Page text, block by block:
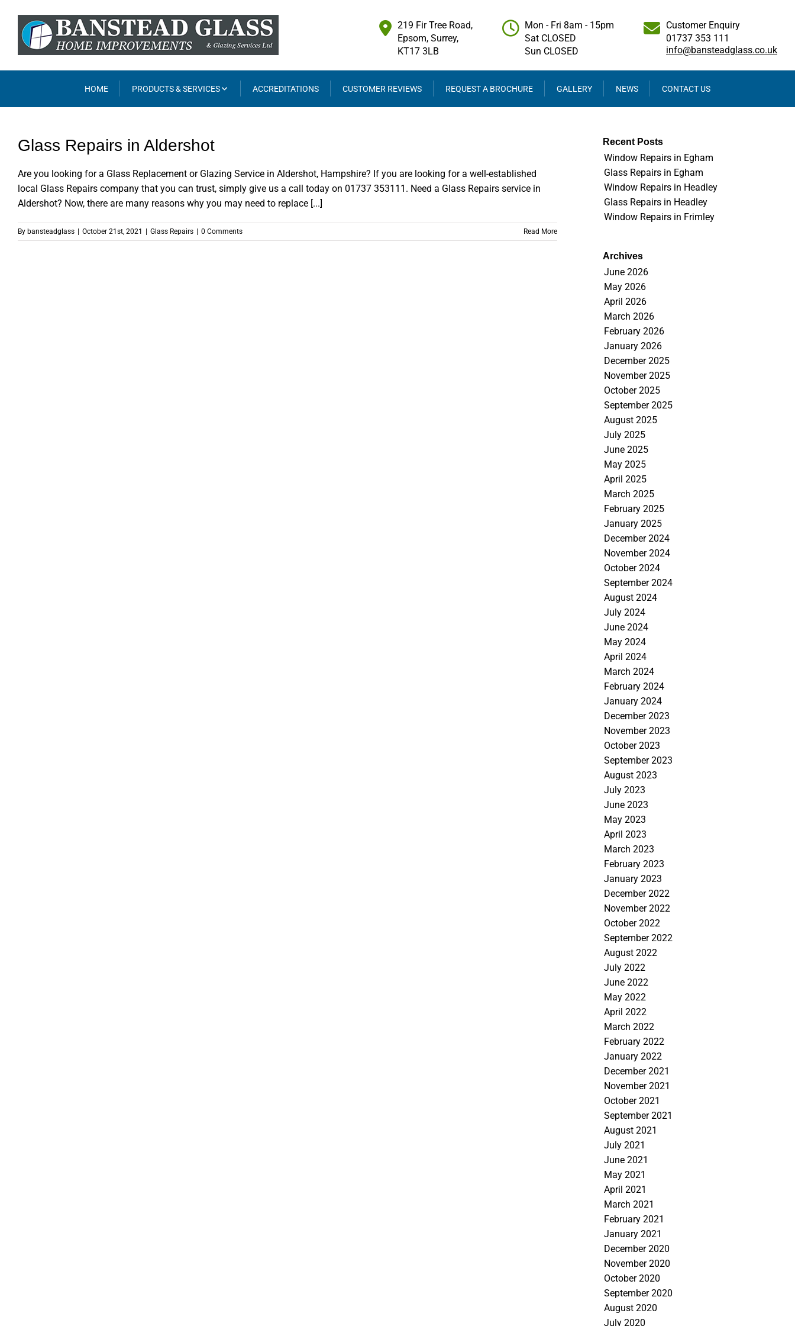
content
219 Fir Tree Road,
Epsom, Surrey,
KT17 3LB
Mon - Fri 8am - 15pm
Sat CLOSED
Sun CLOSED
Customer Enquiry
01737 353 111
info@bansteadglass.co.uk
HOME PRODUCTS & SERVICES ACCREDITATIONS CUSTOMER REVIEWS REQUEST A BROCHURE GALLERY NEWS CONTACT US
Glass Repairs in Aldershot
Are you looking for a Glass Replacement or Glazing Service in Aldershot, Hampshire? If you are looking for a well-established
local Glass Repairs company that you can trust, simply give us a call today on 01737 353111. Need a Glass Repairs service in
Aldershot? Now, there are many reasons why you may need to replace [...]
By bansteadglass October 21st, 2021 Glass Repairs 0 Comments Read More
Recent Posts
Window Repairs in Egham
Glass Repairs in Egham
Window Repairs in Headley
Glass Repairs in Headley
Window Repairs in Frimley
Archives
June 2026
May 2026
April 2026
March 2026
February 2026
January 2026
December 2025
November 2025
October 2025
September 2025
August 2025
July 2025
June 2025
May 2025
April 2025
March 2025
February 2025
January 2025
December 2024
November 2024
October 2024
September 2024
August 2024
July 2024
June 2024
May 2024
April 2024
March 2024
February 2024
January 2024
December 2023
November 2023
October 2023
September 2023
August 2023
July 2023
June 2023
May 2023
April 2023
March 2023
February 2023
January 2023
December 2022
November 2022
October 2022
September 2022
August 2022
July 2022
June 2022
May 2022
April 2022
March 2022
February 2022
January 2022
December 2021
November 2021
October 2021
September 2021
August 2021
July 2021
June 2021
May 2021
April 2021
March 2021
February 2021
January 2021
December 2020
November 2020
October 2020
September 2020
August 2020
July 2020